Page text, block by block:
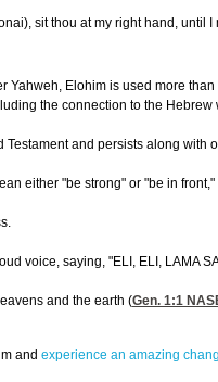
sit thou at my right hand, until
Yahweh, Elohim is used more
the connection to the Hebrew
Testament and persists along
either "be strong" or "be in
voice, saying, "ELI, ELI, LAMA
and the earth (Gen. 1:1
and experience an amazing